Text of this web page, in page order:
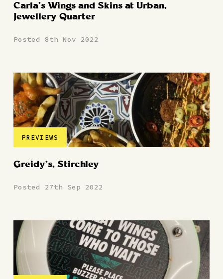
Carla’s Wings and Skins at Urban,
Jewellery Quarter
Posted 8th Nov 2022
PREVIEWS
Greidy’s, Stirchley
Posted 27th Sep 2022